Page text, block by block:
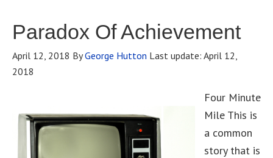
Paradox Of Achievement
April 12, 2018 ByGeorge Hutton Last update: April 12,
2018
Four Minute
Mile This is
a common
story that is